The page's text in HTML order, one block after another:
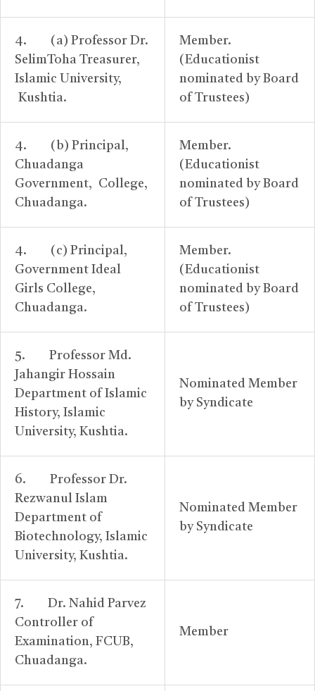
4. (a) Professor Dr.
SelimToha Treasurer,
Islamic University,
Kushtia.
Member.
(Educationist
nominated by Board
of Trustees)
4. (b) Principal,
Chuadanga
Government, College,
Chuadanga.
Member.
(Educationist
nominated by Board
of Trustees)
4. (c) Principal,
Government Ideal
Girls College,
Chuadanga.
Member.
(Educationist
nominated by Board
of Trustees)
5. Professor Md.
Jahangir Hossain
Department of Islamic
History, Islamic
University, Kushtia.
Nominated Member
by Syndicate
6. Professor Dr.
Rezwanul Islam
Department of
Biotechnology, Islamic
University, Kushtia.
Nominated Member
by Syndicate
7. Dr. Nahid Parvez
Controller of
Examination, FCUB,
Chuadanga.
Member